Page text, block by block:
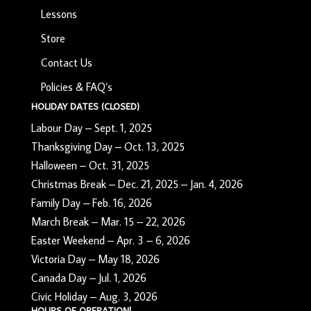
Lessons
Store
Contact Us
Policies & FAQ’s
HOLIDAY DATES (CLOSED)
Labour Day – Sept. 1, 2025
Thanksgiving Day – Oct. 13, 2025
Halloween – Oct. 31, 2025
Christmas Break – Dec. 21, 2025 – Jan. 4, 2026
Family Day – Feb. 16, 2026
March Break – Mar. 15 – 22, 2026
Easter Weekend – Apr. 3 – 6, 2026
Victoria Day – May 18, 2026
Canada Day – Jul. 1, 2026
Civic Holiday – Aug. 3, 2026